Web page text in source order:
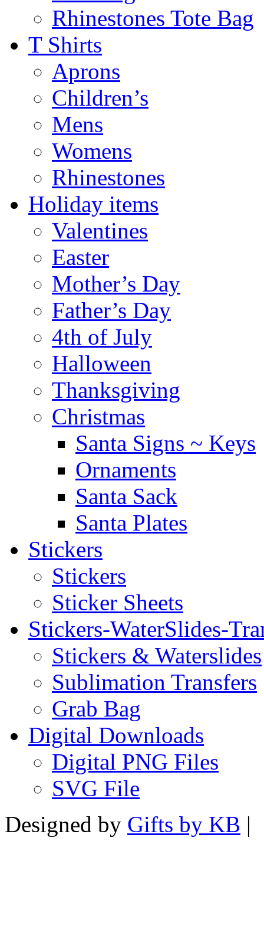
Rhinestones Tote Bag
T Shirts
Aprons
Children’s
Mens
Womens
Rhinestones
Holiday items
Valentines
Easter
Mother’s Day
Father’s Day
4th of July
Halloween
Thanksgiving
Christmas
Santa Signs ~ Keys
Ornaments
Santa Sack
Santa Plates
Stickers
Stickers
Sticker Sheets
Stickers-WaterSlides-
Stickers & Waterslides
Sublimation Transfers
Grab Bag
Digital Downloads
Digital PNG Files
SVG File
Designed by Gifts by KB |